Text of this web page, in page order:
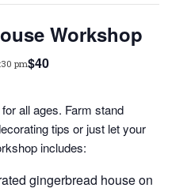
Workshop
pm$40
all ages. Farm stand
tips or just let your
includes:
gingerbread house on